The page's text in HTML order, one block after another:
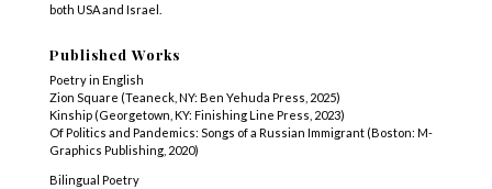
both USA and Israel.
Published Works
Poetry in English
Zion Square (Teaneck, NY: Ben Yehuda Press, 2025)
Kinship (Georgetown, KY: Finishing Line Press, 2023)
Of Politics and Pandemics: Songs of a Russian Immigrant (Boston: M-
Graphics Publishing, 2020)
Bilingual Poetry